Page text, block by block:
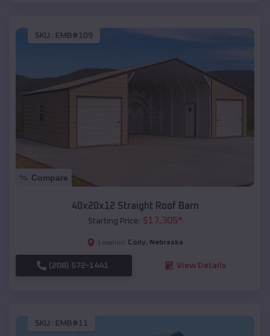
SKU : EMB#109
Compare
40x20x12 Straight Roof Barn
Starting Price: $17,305*
Location: Cody, Nebraska
(208) 572-1441 View Details
SKU : EMB#11